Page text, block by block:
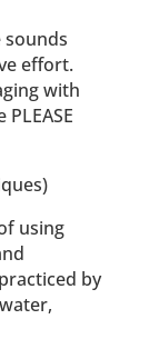
effort.
with
using
by